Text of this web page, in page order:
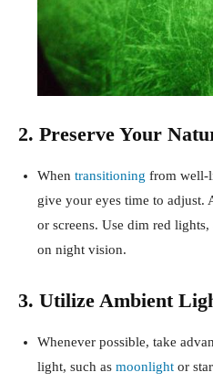
2. Preserve Your
When transitioning from well-
give your eyes time to
or screens. Use dim red
on night vision.
3. Utilize Ambient
Whenever possible, take
light, such as moonlight or